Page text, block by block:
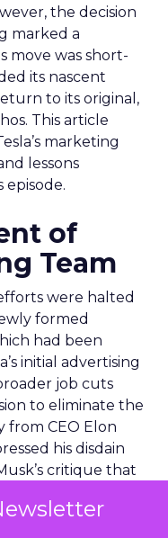
the decision
marked a
move was short-
its nascent
to its original,
This article
marketing
lessons
of
Team
were halted
formed
had been
initial advertising
job cuts
to eliminate the
from CEO Elon
his disdain
critique that
of distinctive,